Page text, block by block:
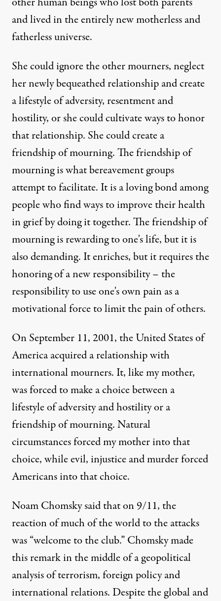
and lived in the entirely new motherless and
fatherless universe.
She could ignore the other mourners, neglect
her newly bequeathed relationship and create
a lifestyle of adversity, resentment and
hostility, or she could cultivate ways to honor
that relationship. She could create a
friendship of mourning. The friendship of
mourning is what bereavement groups
attempt to facilitate. It is a loving bond among
people who find ways to improve their health
in grief by doing it together. The friendship of
mourning is rewarding to one's life, but it is
also demanding. It enriches, but it requires the
honoring of a new responsibility – the
responsibility to use one's own pain as a
motivational force to limit the pain of others.
On September 11, 2001, the United States of
America acquired a relationship with
international mourners. It, like my mother,
was forced to make a choice between a
lifestyle of adversity and hostility or a
friendship of mourning. Natural
circumstances forced my mother into that
choice, while evil, injustice and murder forced
Americans into that choice.
Noam Chomsky said that on 9/11, the
reaction of much of the world to the attacks
was “welcome to the club.” Chomsky made
this remark in the middle of a geopolitical
analysis of terrorism, foreign policy and
international relations. Despite the global and